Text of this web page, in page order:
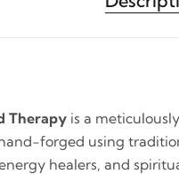
Therapy is a
forged using
healers, and